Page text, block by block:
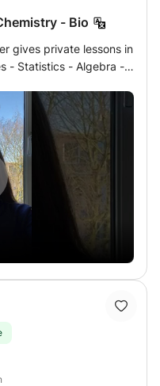
- Bio
gives private lessons in
- Statistics - Algebra -
at home either by a
serves as a table
or zoom of French
1ère, Seconde, Brevet
in English) and
the year 2022/2023 You
and prices specific to
and I can be there
from CNED. My online
GOOD AND
than 12 hours